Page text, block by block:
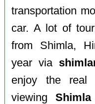
transportation
car. A lot of
from Shimla,
year via
enjoy the real
viewing